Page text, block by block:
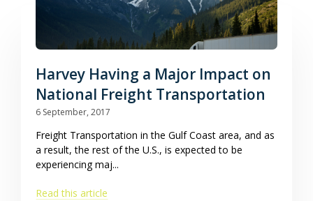
Harvey Having a Major Impact on
National Freight Transportation
6 September, 2017
Freight Transportation in the Gulf Coast area, and as
a result, the rest of the U.S., is expected to be
experiencing maj...
Read this article